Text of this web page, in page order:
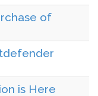
of
is Here